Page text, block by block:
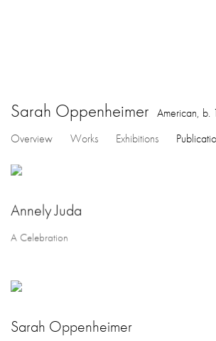
Sarah Oppenheimer American, b.
Overview
Works Exhibitions
Annely Juda
A Celebration
Sarah Oppenheimer